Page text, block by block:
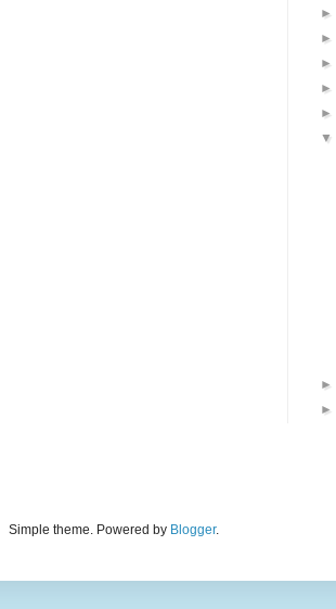
►
►
►
►
►
▼
►
►
Simple theme. Powered by Blogger.